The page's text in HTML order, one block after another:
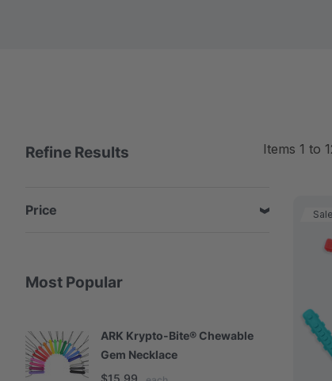
Items 1 to
Refine Results
Price
Most Popular
ARK Krypto-Bite® Chewable
Gem Necklace
$15.99
Sale